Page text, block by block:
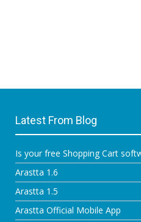
Latest From Blog
Is your free Shopping Cart
Arastta 1.6
Arastta 1.5
Arastta Official Mobile App